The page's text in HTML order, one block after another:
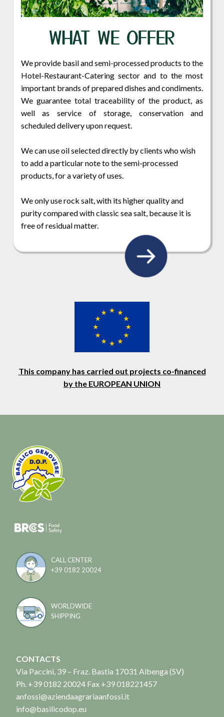
WHAT WE OFFER
We provide basil and semi-processed products to the
Hotel-Restaurant-Catering sector and to the most
important brands of prepared dishes and condiments.
We guarantee total traceability of the product, as
well as service of storage, conservation and
scheduled delivery upon request.
We can use oil selected directly by clients who wish
to add a particular note to the semi-processed
products, for a variety of uses.
We only use rock salt, with its higher quality and
purity compared with classic sea salt, because it is
free of residual matter.
This company has carried out projects co-financed
by the EUROPEAN UNION
CALL CENTER
+39 0182 20024
WORLDWIDE
SHIPPING
CONTACTS
Via Paccini, 39 – Fraz. Bastia 17031 Albenga (SV)
Ph. +39 0182 20024 Fax +39 018221457
anfossi@aziendaagrariaanfossi.it
info@basilicodop.eu